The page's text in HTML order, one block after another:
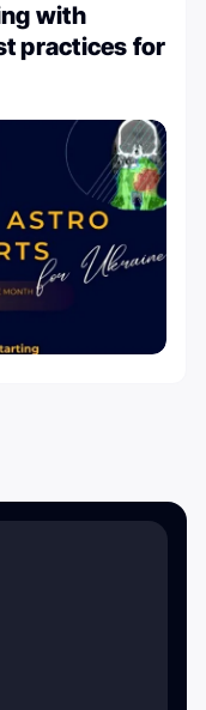
with
practices for